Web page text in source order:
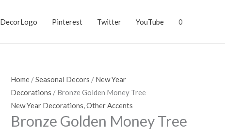
DecorLogo Pinterest Twitter YouTube 0
Home/Seasonal Decors / New Year
Decorations / Bronze Golden Money Tree
New Year Decorations,Other Accents
Bronze Golden Money Tree